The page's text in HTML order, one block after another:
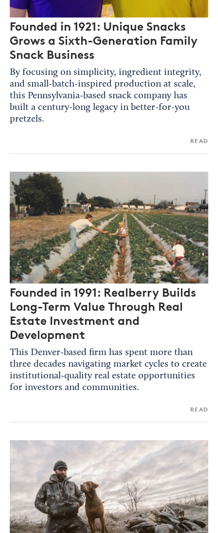
Founded in 1921: Unique Snacks
Grows a Sixth-Generation Family
Snack Business
By focusing on simplicity, ingredient integrity,
and small-batch-inspired production at scale,
this Pennsylvania-based snack company has
built a century-long legacy in better-for-you
pretzels.
READ
Founded in 1991: Realberry Builds
Long-Term Value Through Real
Estate Investment and
Development
This Denver-based firm has spent more than
three decades navigating market cycles to create
institutional-quality real estate opportunities
for investors and communities.
READ